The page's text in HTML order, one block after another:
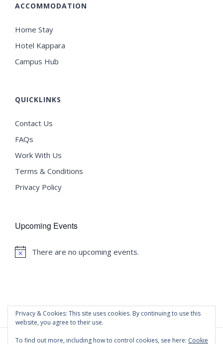
ACCOMMODATION
Home Stay
Hotel Kappara
Campus Hub
QUICKLINKS
Contact Us
FAQs
Work With Us
Terms & Conditions
Privacy Policy
Upcoming Events
Notice
There are no upcoming events.
Privacy & Cookies: This site uses cookies. By continuing to use this
website, you agree to their use.
To find out more, including how to control cookies, see here: Cookie